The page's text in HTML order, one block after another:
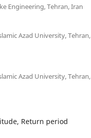
Engineering, Tehran, Iran
Azad University, Tehran,
Azad University, Tehran,
Return period